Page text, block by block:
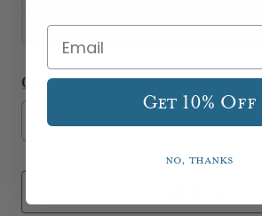
About Our Vintage & Antique Pieces
Quantity
Get 10% Off
No, thanks